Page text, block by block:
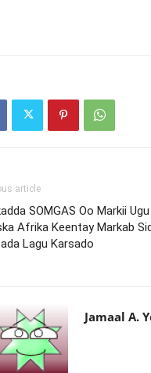
article
SOMGAS Oo Markii
Afrika Keentay Markab
Lagu Karsado
Jamaal A.